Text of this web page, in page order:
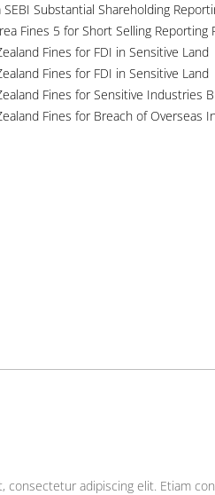
Substantial Shareholding
Fines 5 for Short Selling Reporting
Fines for FDI in Sensitive Land
Fines for FDI in Sensitive Land
Fines for Sensitive Industries
Fines for Breach of Overseas
consectetur adipiscing elit. Etiam